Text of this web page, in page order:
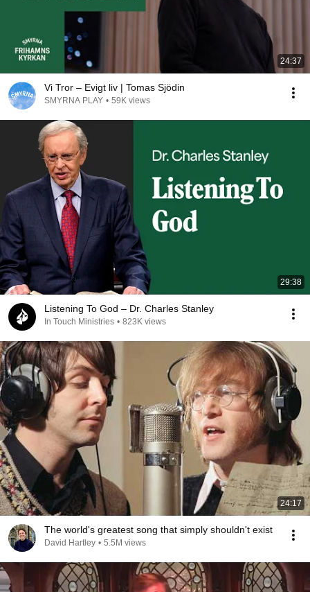
24:37
Vi Tror – Evigt liv | Tomas Sjödin
SMYRNA PLAY • 59K views
29:38
Listening To God – Dr. Charles Stanley
In Touch Ministries • 823K views
24:17
The world's greatest song that simply shouldn't exist
David Hartley • 5.5M views